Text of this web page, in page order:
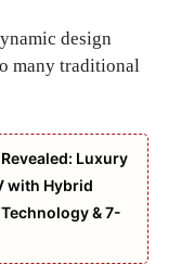
design
many traditional
Luxury
with Hybrid
& 7-